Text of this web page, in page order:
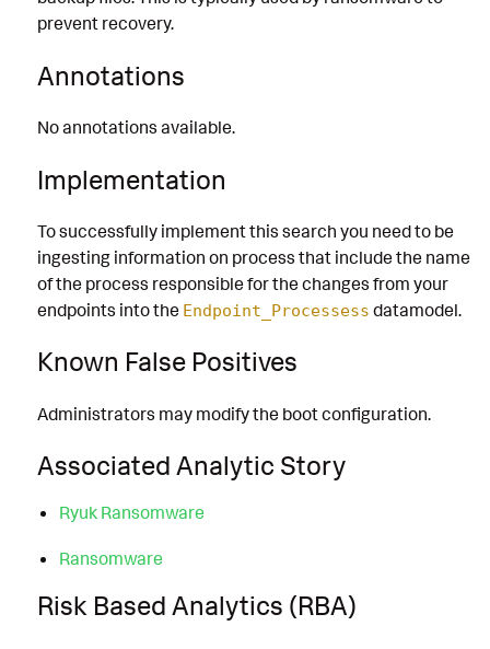
prevent recovery.
Annotations
No annotations available.
Implementation
To successfully implement this search you need to be
ingesting information on process that include the name
of the process responsible for the changes from your
endpoints into the Endpoint_Processess datamodel.
Known False Positives
Administrators may modify the boot configuration.
Associated Analytic Story
Ryuk Ransomware
Ransomware
Risk Based Analytics (RBA)